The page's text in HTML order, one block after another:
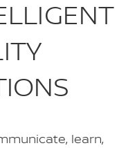
learn,